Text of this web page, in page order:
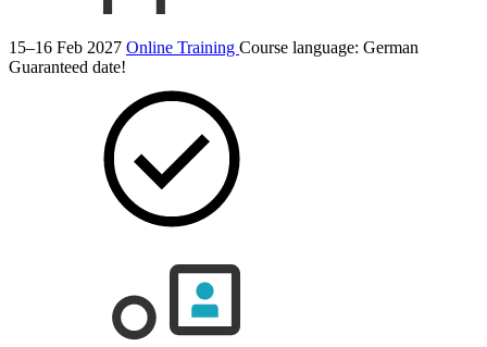
15–16 Feb 2027 Online Training Course language: German
Guaranteed date!